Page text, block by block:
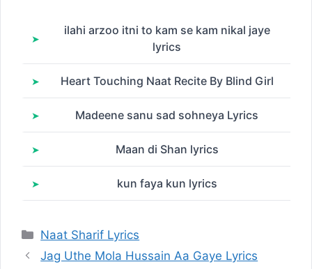
ilahi arzoo itni to kam se kam nikal jaye
lyrics
Heart Touching Naat Recite By Blind Girl
Madeene sanu sad sohneya Lyrics
Maan di Shan lyrics
kun faya kun lyrics
Categories
Naat Sharif Lyrics
Jag Uthe Mola Hussain Aa Gaye Lyrics